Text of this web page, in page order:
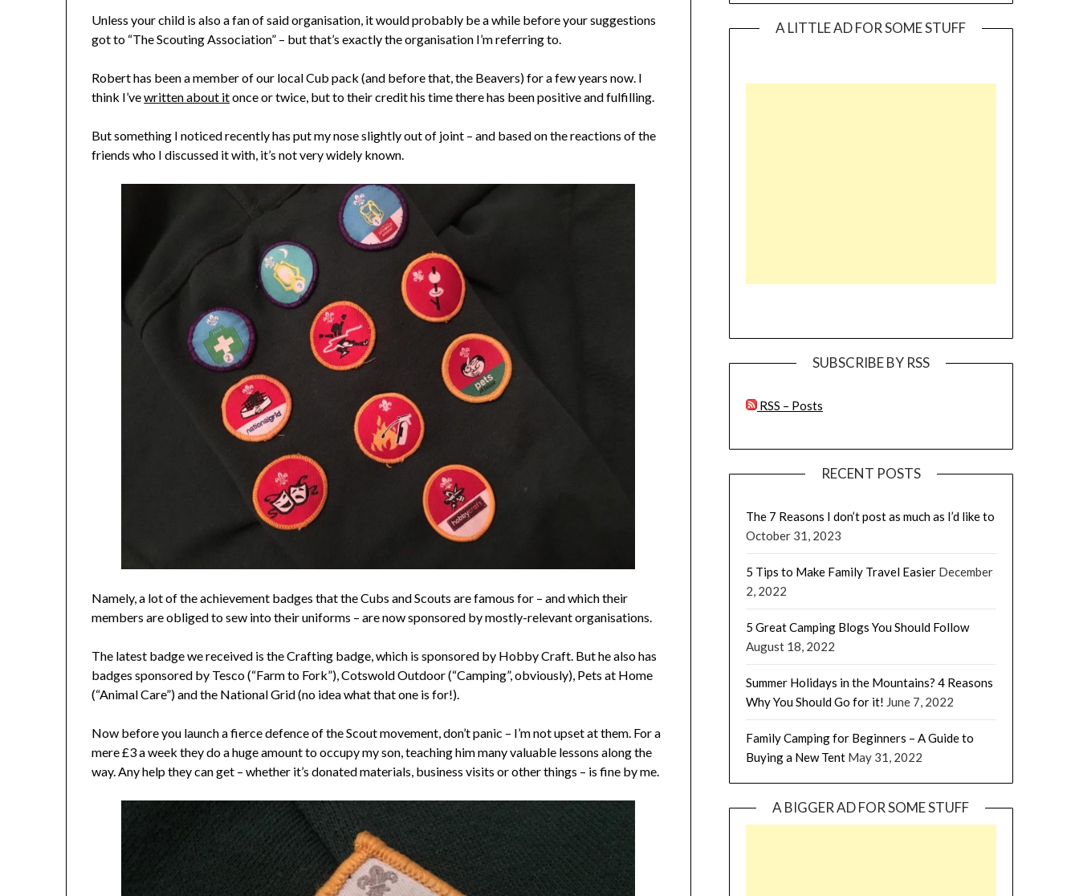
Unless your child is also a fan of said organisation, it would probably be a while before your suggestions
got to “The Scouting Association” – but that’s exactly the organisation I’m referring to.
Robert has been a member of our local Cub pack (and before that, the Beavers) for a few years now. I
think I’vewritten about itonce or twice, but to their credit his time there has been positive and fulfilling.
But something I noticed recently has put my nose slightly out of joint – and based on the reactions of the
friends who I discussed it with, it’s not very widely known.
Namely, a lot of the achievement badges that the Cubs and Scouts are famous for – and which their
members are obliged to sew into their uniforms – are now sponsored by mostly-relevant organisations.
The latest badge we received is the Crafting badge, which is sponsored by Hobby Craft. But he also has
badges sponsored by Tesco (“Farm to Fork”), Cotswold Outdoor (“Camping”, obviously), Pets at Home
(“Animal Care”) and the National Grid (no idea what that one is for!).
Now before you launch a fierce defence of the Scout movement, don’t panic – I’m not upset at them. For a
mere £3 a week they do a huge amount to occupy my son, teaching him many valuable lessons along the
way. Any help they can get – whether it’s donated materials, business visits or other things – is fine by me.
A LITTLE AD FOR SOME STUFF
SUBSCRIBE BY RSS
RSS – Posts
RECENT POSTS
The 7 Reasons I don’t post as much as I’d like to
October 31, 2023
5 Tips to Make Family Travel Easier December
2, 2022
5 Great Camping Blogs You Should Follow
August 18, 2022
Summer Holidays in the Mountains? 4 Reasons
Why You Should Go for it! June 7, 2022
Family Camping for Beginners – A Guide to
Buying a New Tent May 31, 2022
A BIGGER AD FOR SOME STUFF